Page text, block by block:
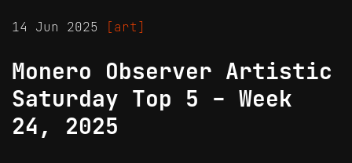
14 Jun 2025 [art]
Monero Observer Artistic
Saturday Top 5 - Week
24, 2025